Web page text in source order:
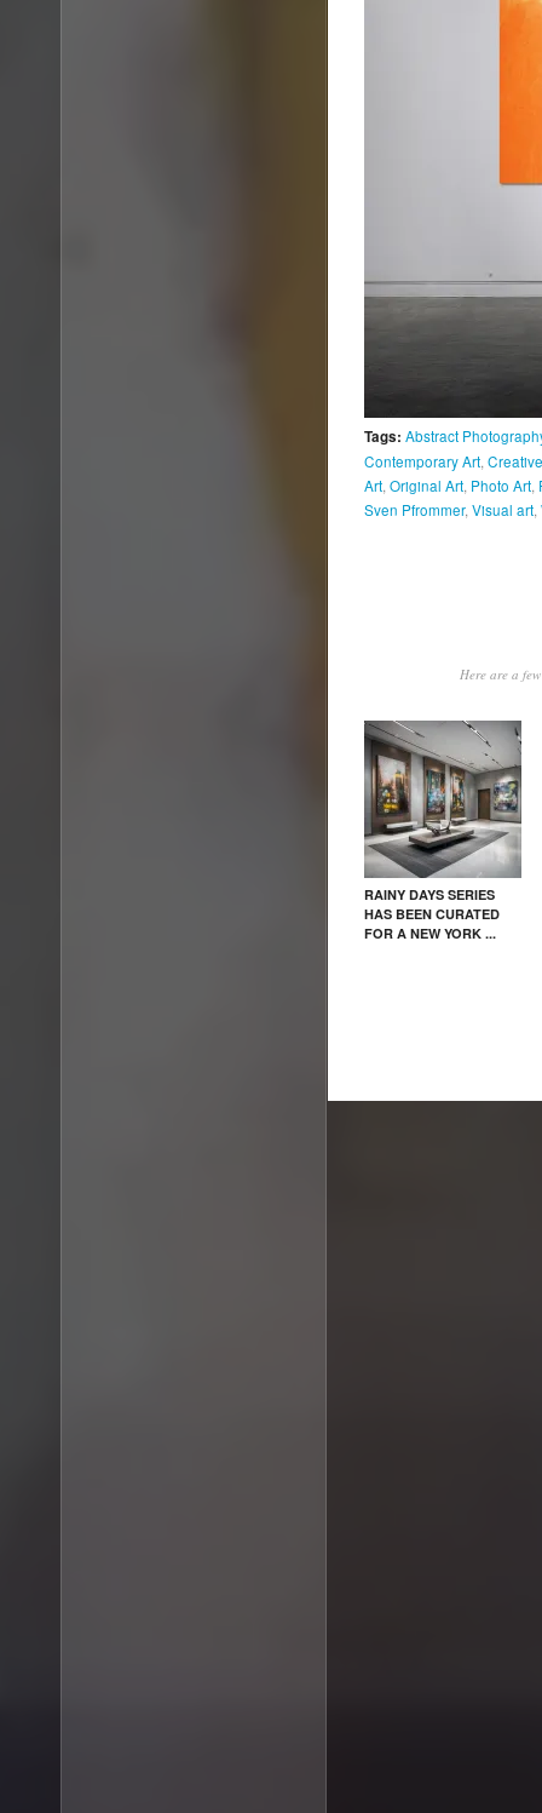
Tags: Abstract
Contemporary Art,
Art, Original Art, Photo Art,
Sven Pfrommer, Visual art,
Here are a
RAINY DAYS SERIES
HAS BEEN CURATED
FOR A NEW YORK ...